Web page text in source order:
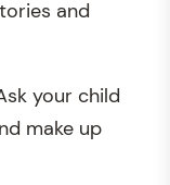
and
your child
make up